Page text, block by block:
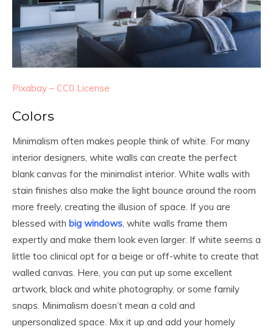
Pixabay – CC0 License
Colors
Minimalism often makes people think of white. For many
interior designers, white walls can create the perfect
blank canvas for the minimalist interior. White walls with
stain finishes also make the light bounce around the room
more freely, creating the illusion of space. If you are
blessed with big windows, white walls frame them
expertly and make them look even larger. If white seems a
little too clinical opt for a beige or off-white to create that
walled canvas. Here, you can put up some excellent
artwork, black and white photography, or some family
snaps. Minimalism doesn’t mean a cold and
unpersonalized space. Mix it up and add your homely